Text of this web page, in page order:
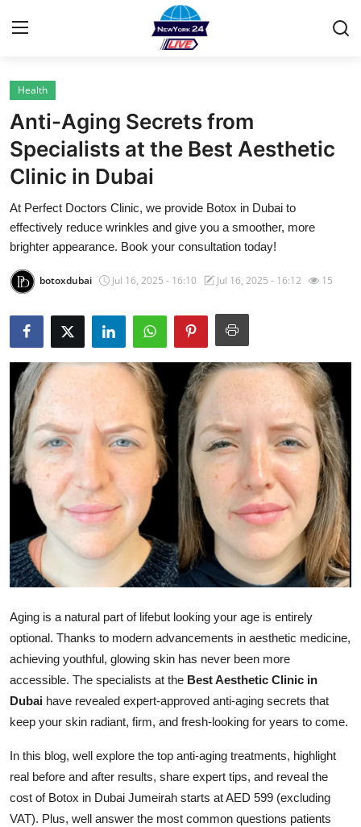
Home
Contact
Privacy Policy
About
Guest Posting
Advertise with US
Top 10
How To
Support Number
Tech
Real Estate
Crypto
Education
Business
General
Press Release
Health
Anti-Aging Secrets from
Specialists at the Best Aesthetic
Clinic in Dubai
At Perfect Doctors Clinic, we provide Botox in Dubai to
effectively reduce wrinkles and give you a smoother, more
brighter appearance. Book your consultation today!
botoxdubai Jul 16, 2025 - 16:10 Jul 16, 2025 - 16:12 15
Aging is a natural part of lifebut looking your age is entirely
optional. Thanks to modern advancements in aesthetic medicine,
achieving youthful, glowing skin has never been more
accessible. The specialists at the Best Aesthetic Clinic in
Dubai have revealed expert-approved anti-aging secrets that
keep your skin radiant, firm, and fresh-looking for years to come.
In this blog, well explore the top anti-aging treatments, highlight
real before and after results, share expert tips, and reveal the
cost of Botox in Dubai Jumeirah starts at AED 599 (excluding
VAT). Plus, well answer the most common questions patients